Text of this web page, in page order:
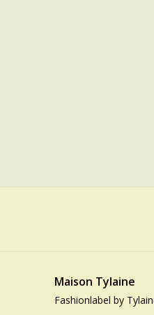
Maison Tylaine
Fashionlabel by